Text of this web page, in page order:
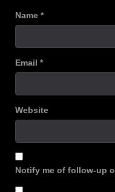
Name *
Email *
Website
Notify me of follow-up